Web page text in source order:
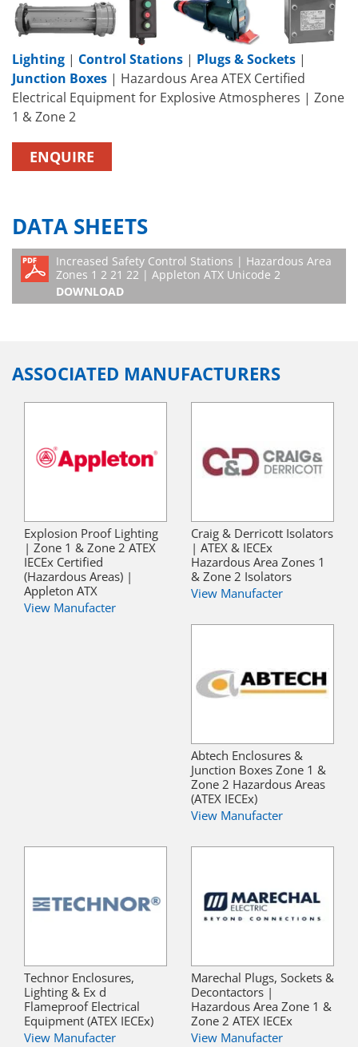
Lighting | Control Stations | Plugs & Sockets |
Junction Boxes | Hazardous Area ATEX Certified
Electrical Equipment for Explosive Atmospheres | Zone
1 & Zone 2
ENQUIRE
DATA SHEETS
Increased Safety Control Stations | Hazardous Area
Zones 1 2 21 22 | Appleton ATX Unicode 2
DOWNLOAD
ASSOCIATED MANUFACTURERS
Explosion Proof Lighting
| Zone 1 & Zone 2 ATEX
IECEx Certified
(Hazardous Areas) |
Appleton ATX
View Manufacter
Craig & Derricott Isolators
| ATEX & IECEx
Hazardous Area Zones 1
& Zone 2 Isolators
View Manufacter
Abtech Enclosures &
Junction Boxes Zone 1 &
Zone 2 Hazardous Areas
(ATEX IECEx)
View Manufacter
Technor Enclosures,
Lighting & Ex d
Flameproof Electrical
Equipment (ATEX IECEx)
View Manufacter
Marechal Plugs, Sockets &
Decontactors |
Hazardous Area Zone 1 &
Zone 2 ATEX IECEx
View Manufacter